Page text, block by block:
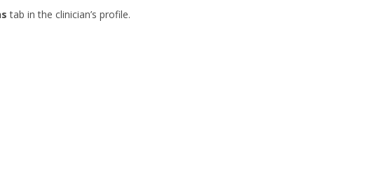
tab in the clinician’s profile.